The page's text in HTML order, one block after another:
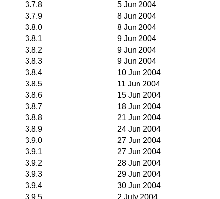
3.7.8
5 Jun 2004
3.7.9
8 Jun 2004
3.8.0
8 Jun 2004
3.8.1
9 Jun 2004
3.8.2
9 Jun 2004
3.8.3
9 Jun 2004
3.8.4
10 Jun 2004
3.8.5
11 Jun 2004
3.8.6
15 Jun 2004
3.8.7
18 Jun 2004
3.8.8
21 Jun 2004
3.8.9
24 Jun 2004
3.9.0
27 Jun 2004
3.9.1
27 Jun 2004
3.9.2
28 Jun 2004
3.9.3
29 Jun 2004
3.9.4
30 Jun 2004
3.9.5
2 July 2004